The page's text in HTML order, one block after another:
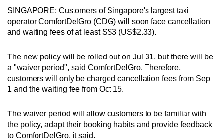
SINGAPORE: Customers of Singapore's largest taxi
operator ComfortDelGro (CDG) will soon face cancellation
and waiting fees of at least S$3 (US$2.33).
The new policy will be rolled out on Jul 31, but there will be
a "waiver period", said ComfortDelGro. Therefore,
customers will only be charged cancellation fees from Sep
1 and the waiting fee from Oct 15.
The waiver period will allow customers to be familiar with
the policy, adapt their booking habits and provide feedback
to ComfortDelGro, it said.
to
a
supported
or,
for
the
finest
download
the